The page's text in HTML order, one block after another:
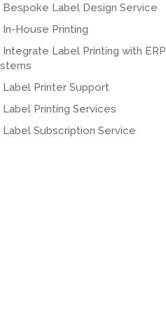
Bespoke Label Design Service
In-House Printing
Integrate Label Printing with ERP
Label Printer Support
Label Printing Services
Label Subscription Service